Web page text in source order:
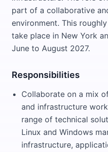
part of a collaborative
environment. This
take place in New York
June to August 2027.
Responsibilities
Collaborate on a mix
and infrastructure
range of technical
Linux and Windows
infrastructure,